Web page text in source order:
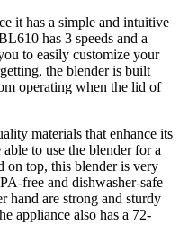
it has a simple and intuitive
has 3 speeds and a
to easily customize your
the blender is built
operating when the lid of
materials that enhance its
to use the blender for a
on top, this blender is very
free and dishwasher-safe
hand are strong and sturdy
appliance also has a 72-